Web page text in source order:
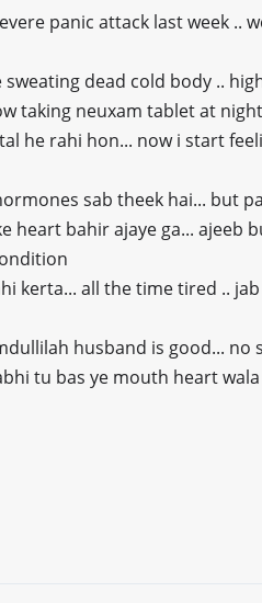
panic attack last week ..
dead cold body ..
taking neuxam tablet at night
he rahi hon... now i start
sab theek hai... but
heart bahir ajaye ga... ajeeb
kerta... all the time tired ..
husband is good... no
tu bas ye mouth heart